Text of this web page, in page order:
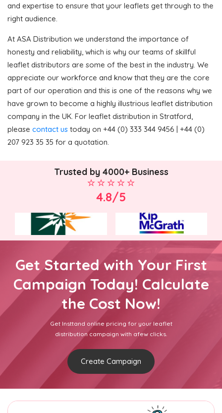
and expertise to ensure that your leaflets get through to the
right audience.
At ASA Distribution we understand the importance of
honesty and reliability, which is why our teams of skillful
leaflet distributors are some of the best in the industry. We
appreciate our workforce and know that they are the core
part of our operation and this is one of the reasons why we
have grown to become a highly illustrious leaflet distribution
company in the UK. For leaflet distribution in Stratford,
please contact us today on +44 (0) 333 344 9456 | +44 (0)
207 923 35 35 for a quotation.
Trusted by 4000+ Business
4.8/5
Get Started with Your First
Campaign Today! Calculate
the Cost Now!
Get Insttand online pricing for your leaflet
distribution campaign with afew clicks.
Create Campaign